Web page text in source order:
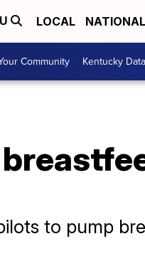
LOCAL NATIONAL
Community Kentucky
to pump